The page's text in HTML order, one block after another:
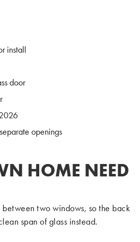
install
door
openings
HOME NEED
two windows, so the back
span of glass instead.